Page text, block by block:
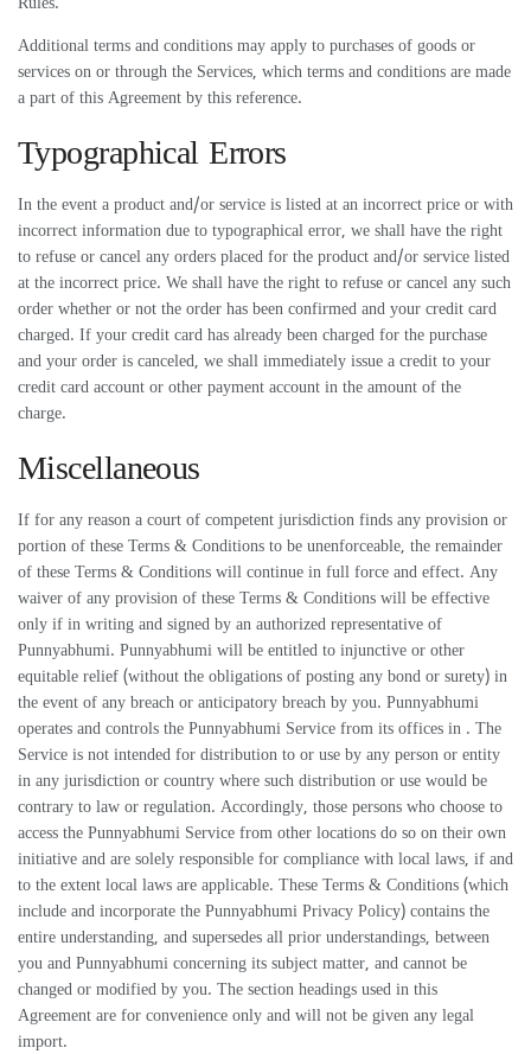
Rules.
Additional terms and conditions may apply to purchases of goods or
services on or through the Services, which terms and conditions are made
a part of this Agreement by this reference.
Typographical Errors
In the event a product and/or service is listed at an incorrect price or with
incorrect information due to typographical error, we shall have the right
to refuse or cancel any orders placed for the product and/or service listed
at the incorrect price. We shall have the right to refuse or cancel any such
order whether or not the order has been confirmed and your credit card
charged. If your credit card has already been charged for the purchase
and your order is canceled, we shall immediately issue a credit to your
credit card account or other payment account in the amount of the
charge.
Miscellaneous
If for any reason a court of competent jurisdiction finds any provision or
portion of these Terms & Conditions to be unenforceable, the remainder
of these Terms & Conditions will continue in full force and effect. Any
waiver of any provision of these Terms & Conditions will be effective
only if in writing and signed by an authorized representative of
Punnyabhumi. Punnyabhumi will be entitled to injunctive or other
equitable relief (without the obligations of posting any bond or surety) in
the event of any breach or anticipatory breach by you. Punnyabhumi
operates and controls the Punnyabhumi Service from its offices in . The
Service is not intended for distribution to or use by any person or entity
in any jurisdiction or country where such distribution or use would be
contrary to law or regulation. Accordingly, those persons who choose to
access the Punnyabhumi Service from other locations do so on their own
initiative and are solely responsible for compliance with local laws, if and
to the extent local laws are applicable. These Terms & Conditions (which
include and incorporate the Punnyabhumi Privacy Policy) contains the
entire understanding, and supersedes all prior understandings, between
you and Punnyabhumi concerning its subject matter, and cannot be
changed or modified by you. The section headings used in this
Agreement are for convenience only and will not be given any legal
import.